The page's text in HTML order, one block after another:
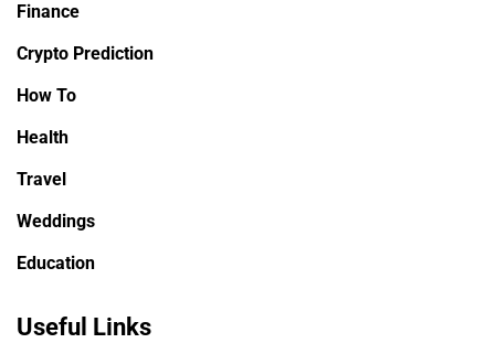
Finance
Crypto Prediction
How To
Health
Travel
Weddings
Education
Useful Links